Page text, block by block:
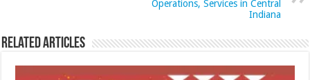
Operations, Services in Central
Indiana
Related Articles